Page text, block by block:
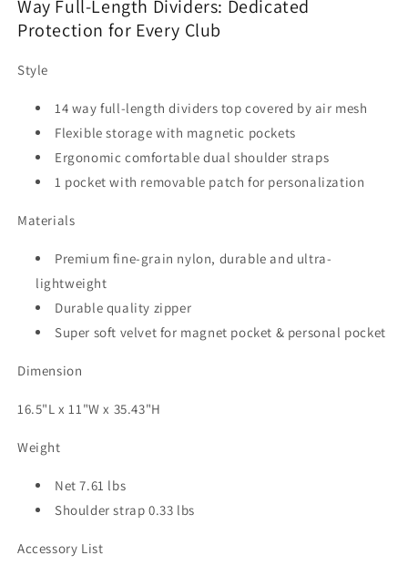
ST-
14
Full
Dividers
Hybrid
Stand
Bag
/
ST-
14
Dividers
Hybrid
Stand
Bag
/
Way Full-Length Dividers: Dedicated
Protection for Every Club
Style
14 way full-length dividers top covered by air mesh
Flexible storage with magnetic pockets
Ergonomic comfortable dual shoulder straps
1 pocket with removable patch for personalization
Materials
Premium fine-grain nylon, durable and ultra-
lightweight
Durable quality zipper
Super soft velvet for magnet pocket & personal pocket
Dimension
16.5"L x 11"W x 35.43"H
Weight
Net 7.61 lbs
Shoulder strap 0.33 lbs
Accessory List